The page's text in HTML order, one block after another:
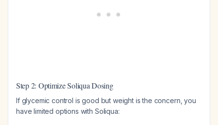
Step 2: Optimize Soliqua Dosing
If glycemic control is good but weight is the concern, you
have limited options with Soliqua: